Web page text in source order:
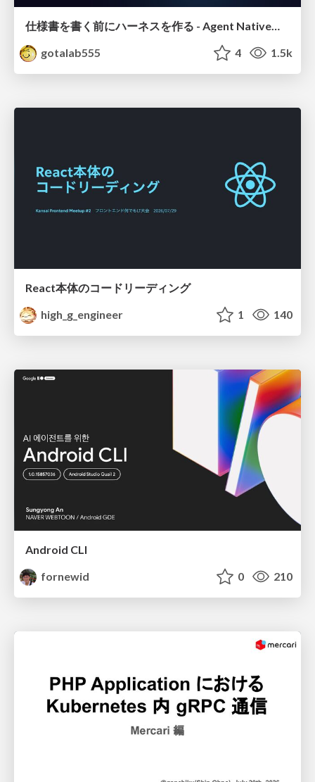
gotalab555
4 1.5k
React本体のコードリーディング
high_g_engineer
1 140
Android CLI
fornewid
0 210